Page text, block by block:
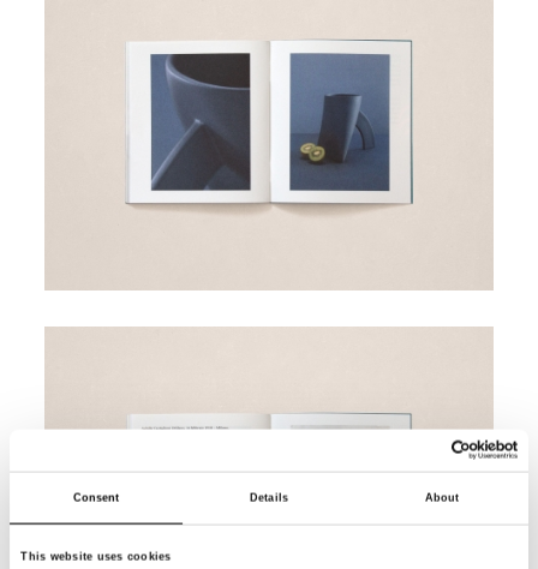
Consent Details About
This website uses cookies